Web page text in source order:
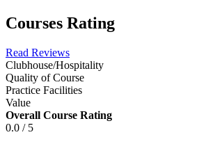
Courses Rating
Read Reviews
Clubhouse/Hospitality
Quality of Course
Practice Facilities
Value
Overall Course Rating
0.0 / 5